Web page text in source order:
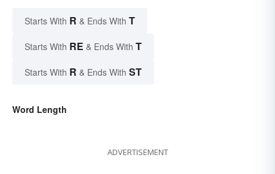
Starts With R & Ends With T
Starts With RE & Ends With T
Starts With R & Ends With ST
Word Length
ADVERTISEMENT